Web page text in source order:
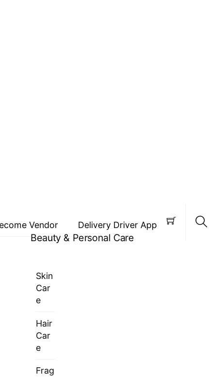
Vendor Delivery Driver App
Beauty & Personal Care
Skin
Car
e
Hair
Car
e
Frag